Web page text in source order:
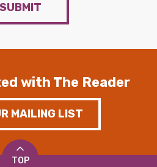
SUBMIT
with The Reader
MAILING LIST
TOP